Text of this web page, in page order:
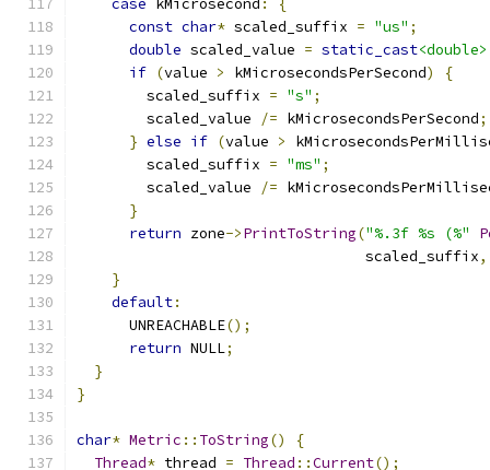
case kMicrosecond :
{
const char* scaled_suffix = "us" ;
double scaled_value = static_cast<double>
if (value > kMicrosecondsPerSecond)
{
        scaled_suffix
= "s" ;
        scaled_value
/= kMicrosecondsPerSecond;
} else if (value >
        scaled_suffix
= "ms" ;
        scaled_value
/=
}
return zone->PrintToString("%.3f %s (%"
                                 scaled_suffix
,
}
default:
      UNREACHABLE
();
return NULL;
}
}
char* Metric :: ToString()
{
Thread* thread = Thread ::Current();